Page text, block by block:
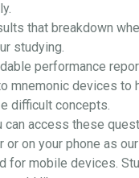
that breakdown
studying.
performance
mnemonic devices to
difficult concepts.
can access these
or on your phone as
for mobile devices.